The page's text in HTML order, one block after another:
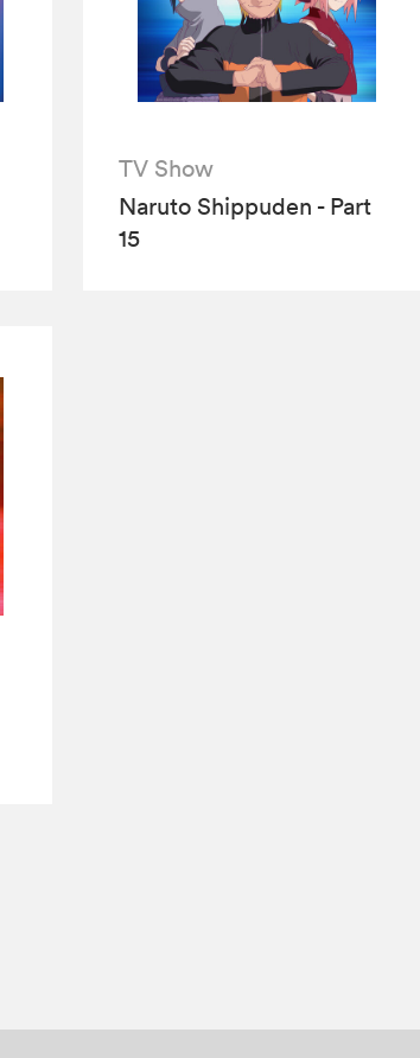
TV Show
Naruto Shippuden - Part
15